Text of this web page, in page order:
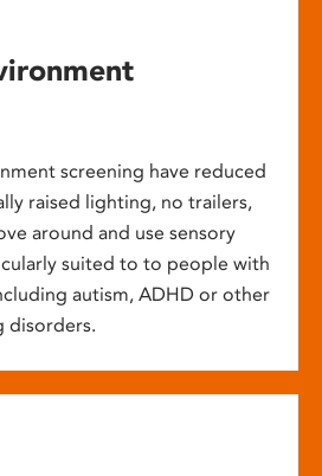
screening have reduced
raised lighting, no trailers,
around and use sensory
suited to to people with
autism, ADHD or other
disorders.